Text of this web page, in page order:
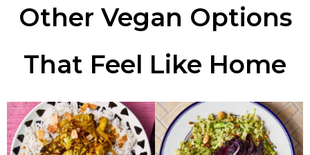
Other Vegan Options
That Feel Like Home